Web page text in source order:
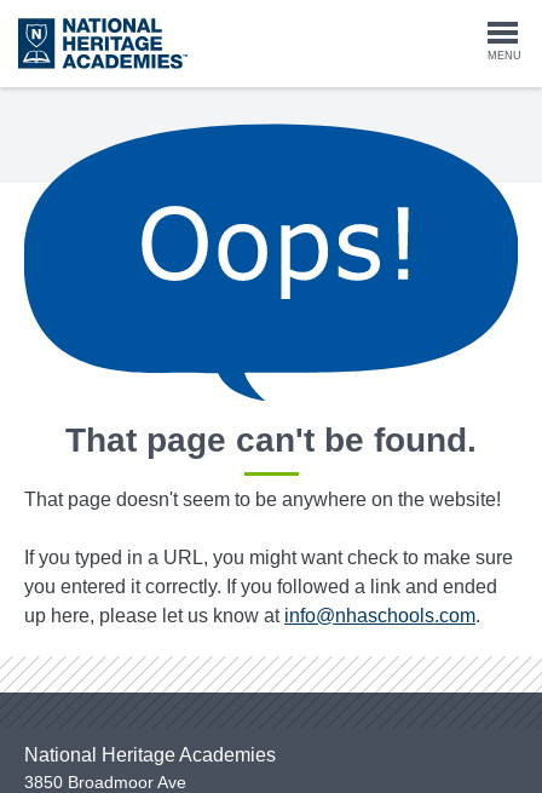
Skip
to
main
MENU
That page can't be found.
That page doesn't seem to be anywhere on the website!
If you typed in a URL, you might want check to make sure
you entered it correctly. If you followed a link and ended
up here, please let us know at info@nhaschools.com.
National Heritage Academies
3850 Broadmoor Ave